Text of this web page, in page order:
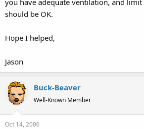
you have adequate ventilation, and
should be OK.
Hope I helped,
Jason
Buck-Beaver
Well-Known Member
Oct 14, 2006